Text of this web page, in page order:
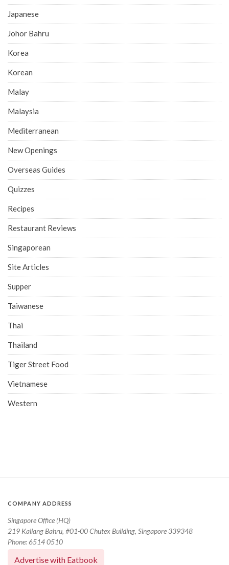
Japanese
Johor Bahru
Korea
Korean
Malay
Malaysia
Mediterranean
New Openings
Overseas Guides
Quizzes
Recipes
Restaurant Reviews
Singaporean
Site Articles
Supper
Taiwanese
Thai
Thailand
Tiger Street Food
Vietnamese
Western
COMPANY ADDRESS
Singapore Office (HQ)
219 Kallang Bahru, #01-00 Chutex Building, Singapore 339348
Phone: 6514 0510
Advertise with Eatbook